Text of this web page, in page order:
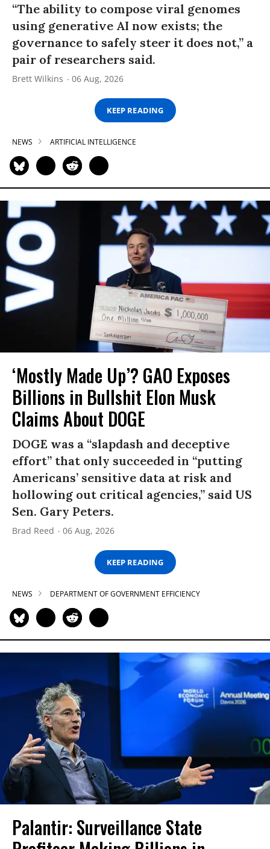
“The ability to compose viral genomes
using generative AI now exists; the
governance to safely steer it does not,” a
pair of researchers said.
Brett Wilkins 06 Aug, 2026
KEEP READING
NEWS ARTIFICIAL INTELLIGENCE
‘Mostly Made Up’? GAO Exposes
Billions in Bullshit Elon Musk
Claims About DOGE
DOGE was a “slapdash and deceptive
effort” that only succeeded in “putting
Americans’ sensitive data at risk and
hollowing out critical agencies,” said US
Sen. Gary Peters.
Brad Reed 06 Aug, 2026
KEEP READING
NEWS DEPARTMENT OF GOVERNMENT EFFICIENCY
Palantir: Surveillance State